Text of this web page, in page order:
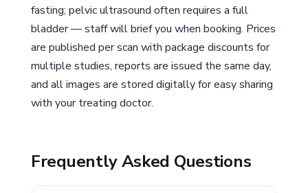
fasting; pelvic ultrasound often requires a full
bladder — staff will brief you when booking. Prices
are published per scan with package discounts for
multiple studies, reports are issued the same day,
and all images are stored digitally for easy sharing
with your treating doctor.
Frequently Asked Questions